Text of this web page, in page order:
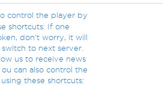
control the player by
shortcuts: If one
don't worry, it will
to next server.
us to receive news
can also control the
these shortcuts: